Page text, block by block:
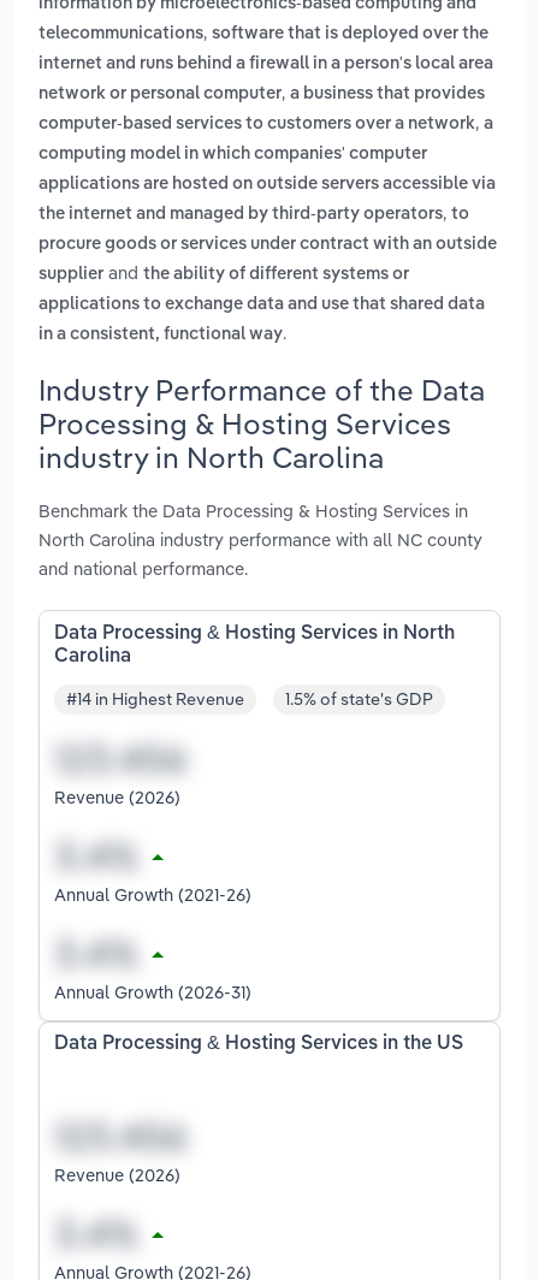
information by microelectronics-based computing and
telecommunications, software that is deployed over the
internet and runs behind a firewall in a person's local area
network or personal computer, a business that provides
computer-based services to customers over a network, a
computing model in which companies' computer
applications are hosted on outside servers accessible via
the internet and managed by third-party operators, to
procure goods or services under contract with an outside
supplier and the ability of different systems or
applications to exchange data and use that shared data
in a consistent, functional way.
Industry Performance of the Data
Processing & Hosting Services
industry in North Carolina
Benchmark the Data Processing & Hosting Services in
North Carolina industry performance with all NC county
and national performance.
Data Processing & Hosting Services in North
Carolina
#14 in Highest Revenue 1.5% of state's GDP
Revenue (2026)
Annual Growth (2021-26)
Annual Growth (2026-31)
Data Processing & Hosting Services in the US
Revenue (2026)
Annual Growth (2021-26)